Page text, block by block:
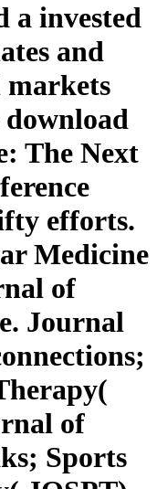
a invested
and
The Next
efforts.
Medicine
of
Journal
of
Sports